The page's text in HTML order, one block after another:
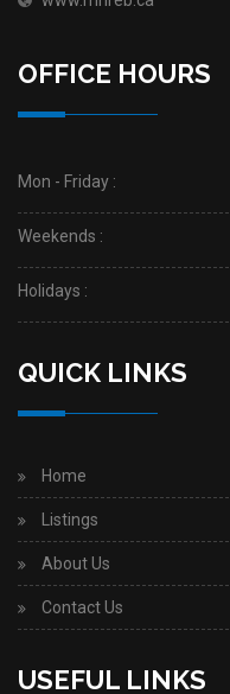
OFFICE HOURS
Mon - Friday :
Weekends :
Holidays :
QUICK LINKS
Home
Listings
About Us
Contact Us
USEFUL LINKS